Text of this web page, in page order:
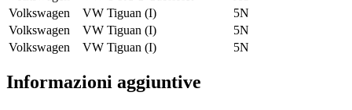
Volkswagen
VW Tiguan (I)
5N
Volkswagen
VW Tiguan (I)
5N
Volkswagen
VW Tiguan (I) 5N
Informazioni aggiuntive